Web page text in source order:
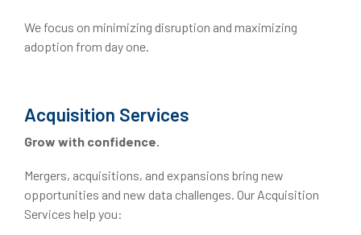
We focus on minimizing disruption and maximizing
adoption from day one.
Acquisition Services
Grow with confidence.
Mergers, acquisitions, and expansions bring new
opportunities and new data challenges. Our Acquisition
Services help you: